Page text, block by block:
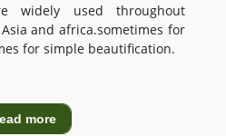
widely used throughout
and africa.sometimes for
for simple beautification.
more